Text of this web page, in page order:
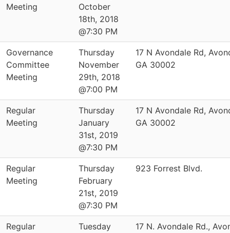
Meeting
October
18th, 2018
@7:30 PM
Governance
Committee
Meeting
Thursday
November
29th, 2018
@7:00 PM
17 N Avondale Rd,
GA 30002
Regular
Meeting
Thursday
January
31st, 2019
@7:30 PM
17 N Avondale Rd,
GA 30002
Regular
Meeting
Thursday
February
21st, 2019
@7:30 PM
923 Forrest Blvd.
Regular
Tuesday
17 N. Avondale Rd.,